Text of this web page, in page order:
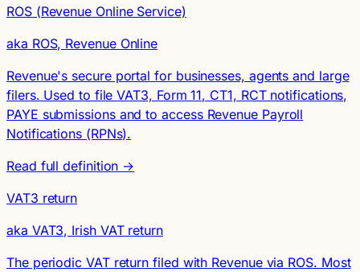
ROS (Revenue Online Service)
aka ROS, Revenue Online
Revenue's secure portal for businesses, agents and large
filers. Used to file VAT3, Form 11, CT1, RCT notifications,
PAYE submissions and to access Revenue Payroll
Notifications (RPNs).
Read full definition →
VAT3 return
aka VAT3, Irish VAT return
The periodic VAT return filed with Revenue via ROS. Most